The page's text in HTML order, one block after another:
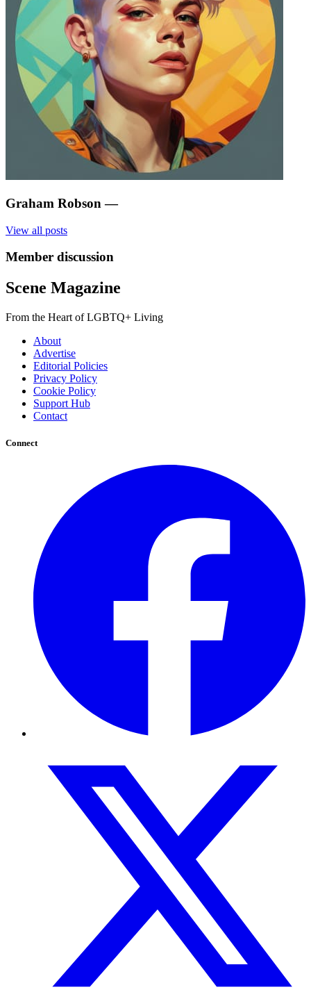
Graham Robson —
View all posts
Member discussion
Scene Magazine
From the Heart of LGBTQ+ Living
About
Advertise
Editorial Policies
Privacy Policy
Cookie Policy
Support Hub
Contact
Connect